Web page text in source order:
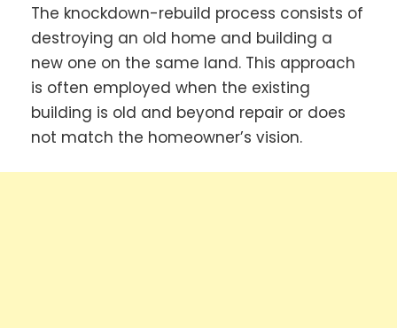
The knockdown-rebuild process consists of
destroying an old home and building a
new one on the same land. This approach
is often employed when the existing
building is old and beyond repair or does
not match the homeowner’s vision.